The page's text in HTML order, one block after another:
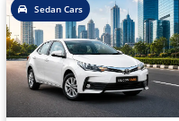
Sedan Cars